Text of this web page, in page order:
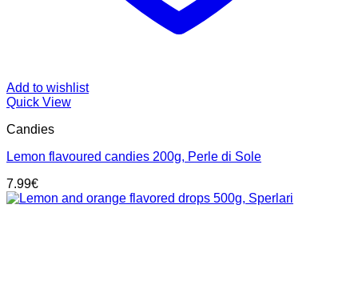
Add to wishlist
Quick View
Candies
Lemon flavoured candies 200g, Perle di Sole
7.99€